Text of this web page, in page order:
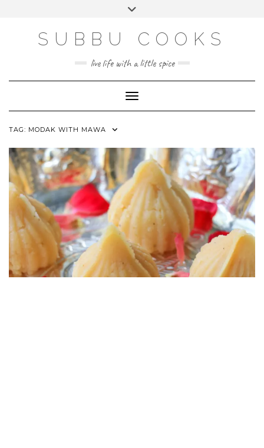
SUBBU COOKS
live life with a little spice
Toggle Navigation
TAG: MODAK WITH MAWA